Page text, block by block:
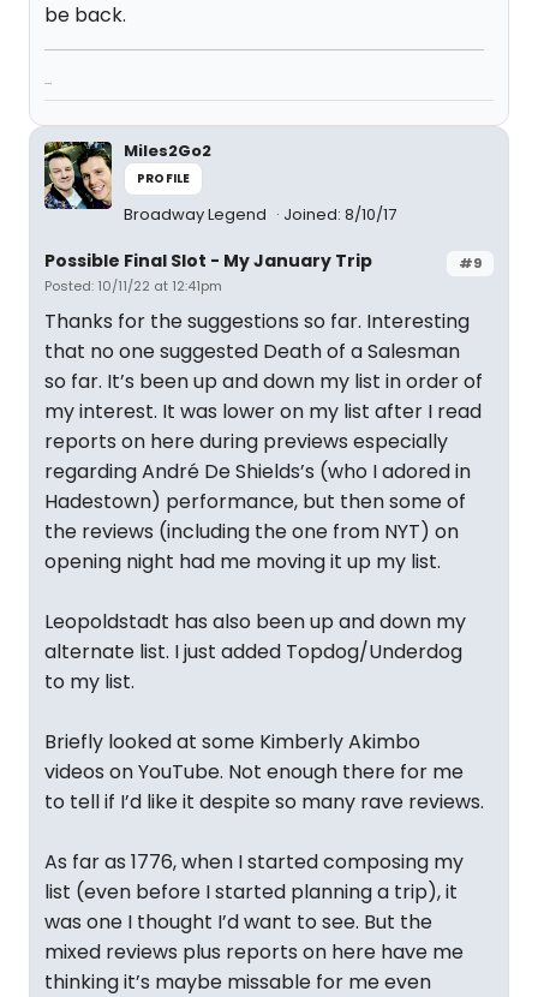
be back.
...
Miles2Go2
PROFILE
Broadway Legend Joined: 8/10/17
#9
Possible Final Slot - My January Trip
Posted: 10/11/22 at 12:41pm
Thanks for the suggestions so far. Interesting
that no one suggested Death of a Salesman
so far. It’s been up and down my list in order of
my interest. It was lower on my list after I read
reports on here during previews especially
regarding André De Shields’s (who I adored in
Hadestown) performance, but then some of
the reviews (including the one from NYT) on
opening night had me moving it up my list.
Leopoldstadt has also been up and down my
alternate list. I just added Topdog/Underdog
to my list.
Briefly looked at some Kimberly Akimbo
videos on YouTube. Not enough there for me
to tell if I’d like it despite so many rave reviews.
As far as 1776, when I started composing my
list (even before I started planning a trip), it
was one I thought I’d want to see. But the
mixed reviews plus reports on here have me
thinking it’s maybe missable for me even